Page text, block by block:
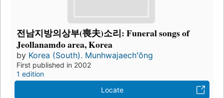
전남지방의상부(喪夫)소리: Funeral songs of
Jeollanamdo area, Korea
by Korea (South). Munhwajaechʻŏng
First published in 2002
1 edition
Locate